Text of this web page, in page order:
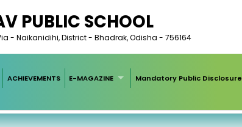
PUBLIC SCHOOL
- Naikanidihi, District - Bhadrak, Odisha - 756164
ACHIEVEMENTS E-MAGAZINE Mandatory Public Disclosure